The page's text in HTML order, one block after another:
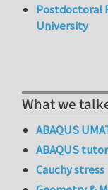
Postdoctoral
University
What we
ABAQUS
ABAQUS
Cauchy stress